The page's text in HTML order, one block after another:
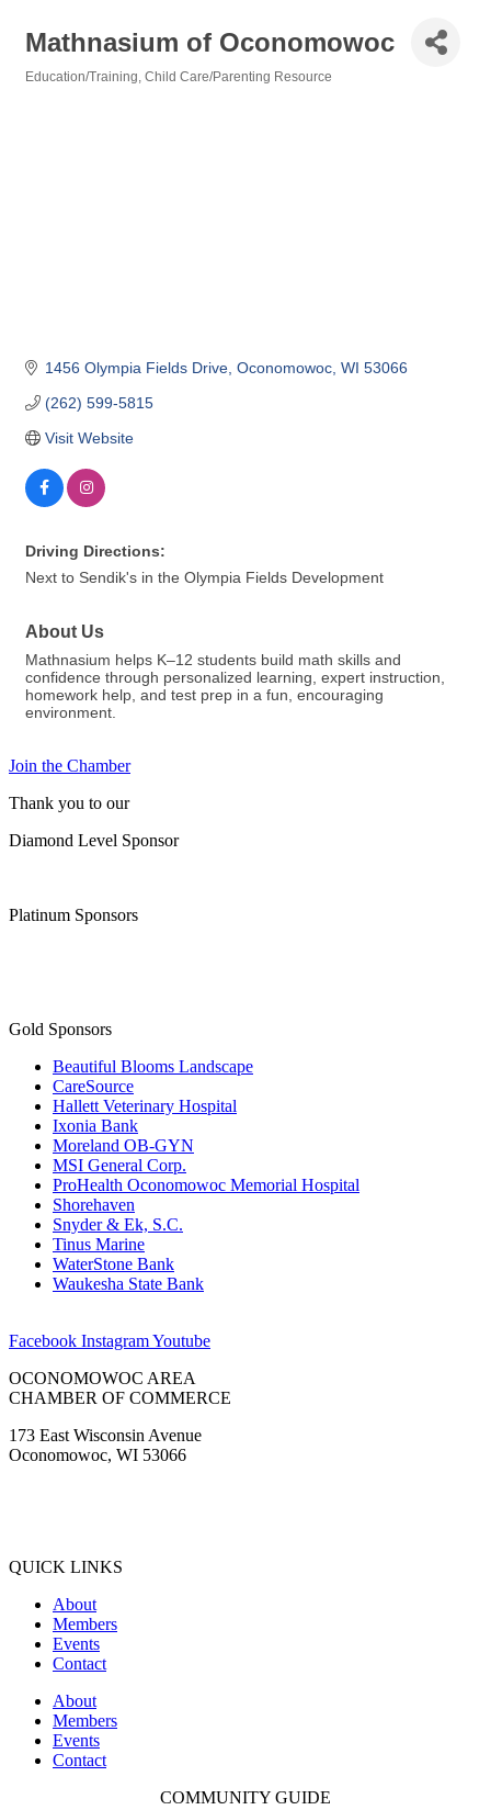
Mathnasium of Oconomowoc
Education/Training Child Care/Parenting Resource
1456 Olympia Fields Drive Oconomowoc WI 53066
(262) 599-5815
Visit Website
Driving Directions:
Next to Sendik's in the Olympia Fields Development
About Us
Mathnasium helps K–12 students build math skills and
confidence through personalized learning, expert instruction,
homework help, and test prep in a fun, encouraging
environment.
Join the Chamber
Thank you to our
Diamond Level Sponsor
Platinum Sponsors
Gold Sponsors
Beautiful Blooms Landscape
CareSource
Hallett Veterinary Hospital
Ixonia Bank
Moreland OB-GYN
MSI General Corp.
ProHealth Oconomowoc Memorial Hospital
Shorehaven
Snyder & Ek, S.C.
Tinus Marine
WaterStone Bank
Waukesha State Bank
Facebook InstagramYoutube
OCONOMOWOC AREA
CHAMBER OF COMMERCE
173 East Wisconsin Avenue
Oconomowoc, WI 53066
QUICK LINKS
About
Members
Events
Contact
About
Members
Events
Contact
COMMUNITY GUIDE